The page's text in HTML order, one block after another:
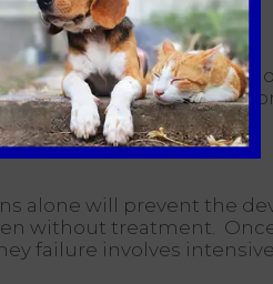
with other problems
this is usually only
alone will prevent the
without treatment.
failure involves